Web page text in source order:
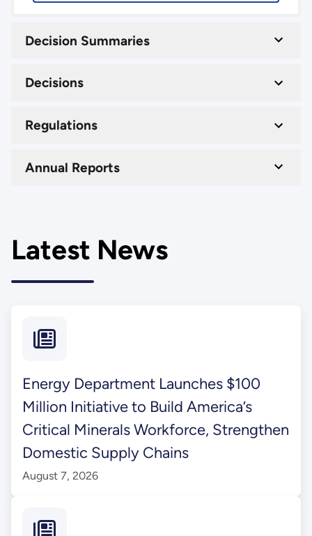
Decision Summaries
Decisions
Regulations
Annual Reports
Latest News
Energy Department Launches $100
Million Initiative to Build America’s
Critical Minerals Workforce, Strengthen
Domestic Supply Chains
August 7, 2026